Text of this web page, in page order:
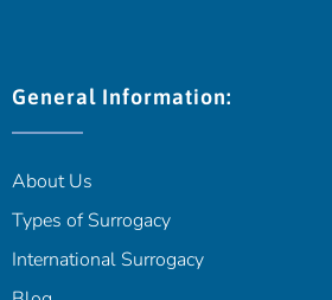
General Information:
About Us
Types of Surrogacy
International Surrogacy